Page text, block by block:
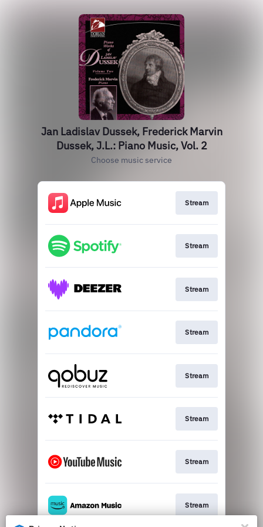
Jan Ladislav Dussek, Frederick Marvin
Dussek, J.L.: Piano Music, Vol. 2
Choose music service
Stream
Stream
Stream
Stream
Stream
Stream
Stream
Stream